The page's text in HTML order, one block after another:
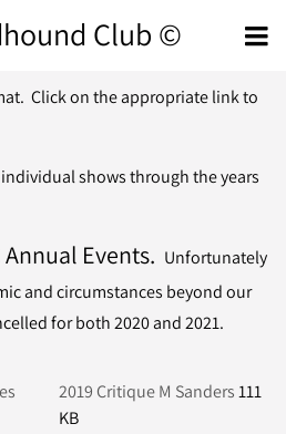
Club ©
Click on the appropriate link to
shows through the years
Annual Events. Unfortunately
and circumstances beyond our
for both 2020 and 2021.
2019 Critique M Sanders111
KB